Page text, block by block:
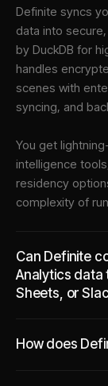
Definite syncs
data into
by DuckDB for
handles
scenes with
syncing, and
You get
intelligence
residency
complexity of
Can Definite
Analytics data
Sheets, or
How does